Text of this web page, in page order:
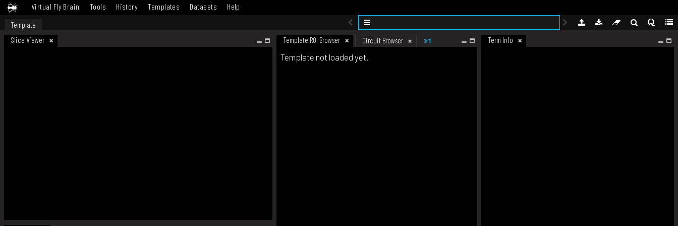
Virtual Fly Brain Tools History Templates Datasets Help
Template
Slice Viewer
Template ROI Browser Circuit Browser 1 Term Info
Template not loaded yet.